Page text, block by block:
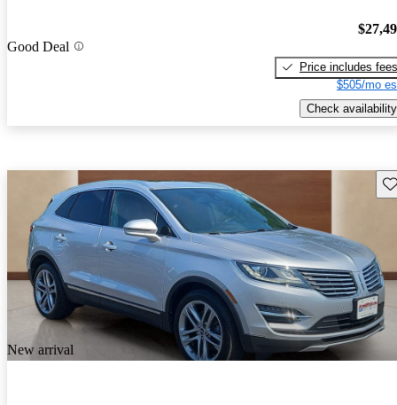
Good Deal
Price includes fees
$505/mo
Check availability
New arrival